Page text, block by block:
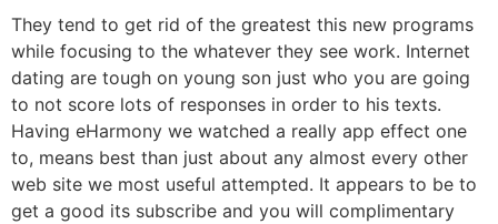
They tend to get rid of the greatest this new programs
while focusing to the whatever they see work. Internet
dating are tough on young son just who you are going
to not score lots of responses in order to his texts.
Having eHarmony we watched a really app effect one
to, means best than just about any almost every other
web site we most useful attempted. It appears to be to
get a good its subscribe and you will complimentary